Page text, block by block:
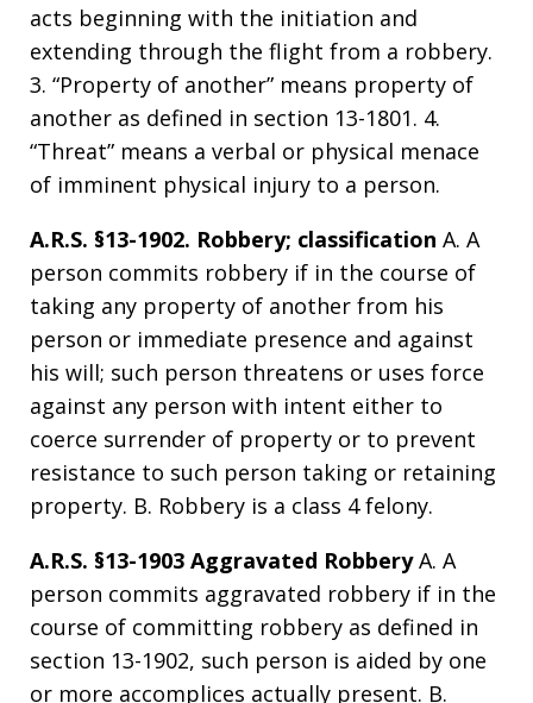
acts beginning with the initiation and
extending through the flight from a robbery.
3. “Property of another” means property of
another as defined in section 13-1801. 4.
“Threat” means a verbal or physical menace
of imminent physical injury to a person.
A.R.S. §13-1902. Robbery; classification A. A
person commits robbery if in the course of
taking any property of another from his
person or immediate presence and against
his will; such person threatens or uses force
against any person with intent either to
coerce surrender of property or to prevent
resistance to such person taking or retaining
property. B. Robbery is a class 4 felony.
A.R.S. §13-1903 Aggravated RobberyA. A
person commits aggravated robbery if in the
course of committing robbery as defined in
section 13-1902, such person is aided by one
or more accomplices actually present. B.